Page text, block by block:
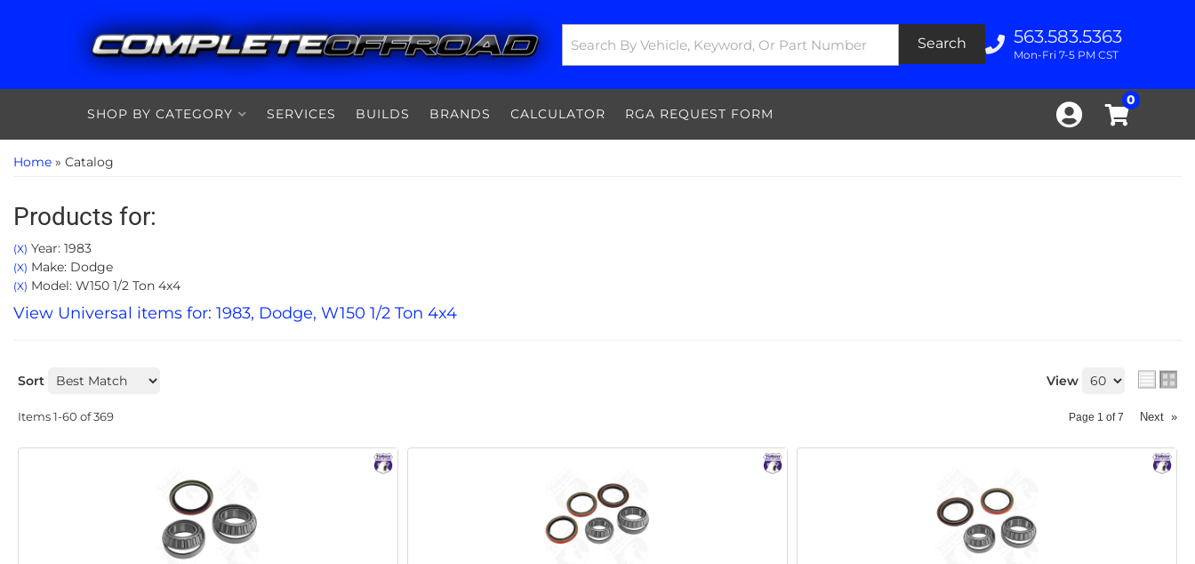
Search 563.583.5363
Mon-Fri 7-5 PM CST
0
SHOP BY CATEGORY
SERVICES BUILDS BRANDS CALCULATOR RGA REQUEST FORM
Home » Catalog
Products for:
(X) Year: 1983
(X) Make: Dodge
(X) Model: W150 1/2 Ton 4x4
View Universal items for: 1983, Dodge, W150 1/2 Ton 4x4
Sort View
Items1-60 of369 Page 1 of7 Next »